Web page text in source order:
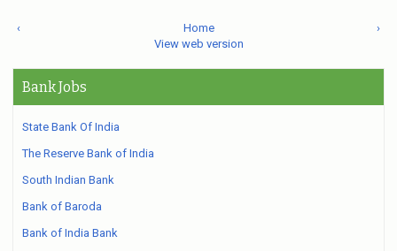
‹ ›
Home
View web version
Bank Jobs
State Bank Of India
The Reserve Bank of India
South Indian Bank
Bank of Baroda
Bank of India Bank